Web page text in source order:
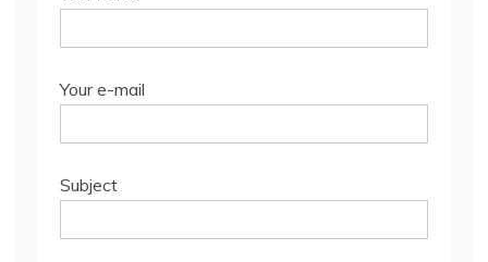
Your e-mail
Subject